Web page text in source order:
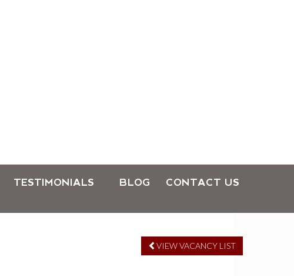
TESTIMONIALS BLOG CONTACT US
VIEW VACANCY LIST